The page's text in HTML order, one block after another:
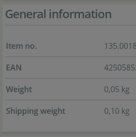
General information
Item no.
EAN
Weight
0,05 kg
Shipping weight
0,10 kg